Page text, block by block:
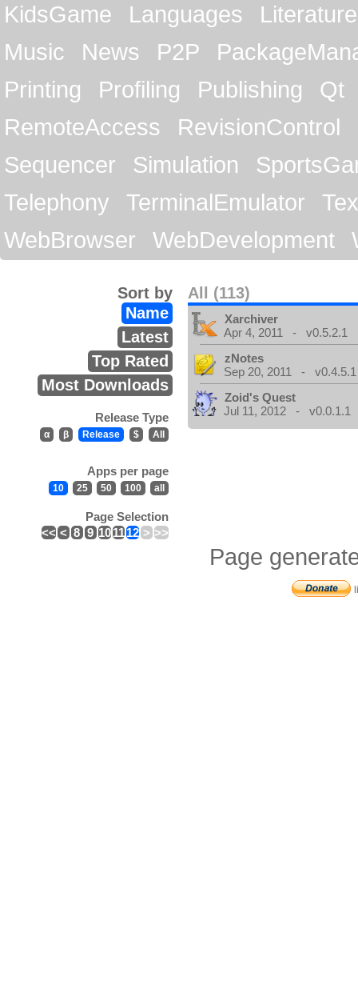
KidsGame
Languages
Literature
Music
News P2P
Printing
Profiling Publishing
Qt
RemoteAccess
RevisionControl
Sequencer
Simulation
Telephony
TerminalEmulator
WebBrowser
WebDevelopment
All (113)
Sort by
Name
Latest
Top Rated
Most Downloads
Release Type
α β Release $ All
Apps per page
10 25 50 100 all
Page Selection
<< < 8 9 101112 > >>
Xarchiver
Apr 4, 2011 - v0.5.2.1
zNotes
Sep 20, 2011 - v0.4.5.1
Zoid's Quest
Jul 11, 2012 - v0.0.1.1
Page